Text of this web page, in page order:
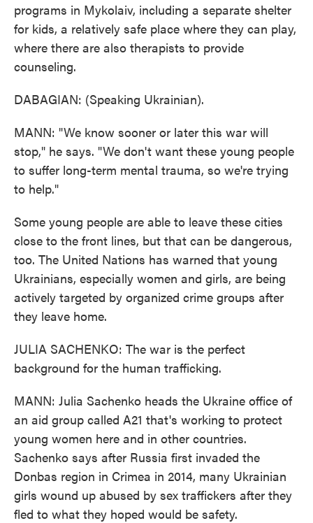
programs in Mykolaiv, including a separate shelter
for kids, a relatively safe place where they can play,
where there are also therapists to provide
counseling.
DABAGIAN: (Speaking Ukrainian).
MANN: "We know sooner or later this war will
stop," he says. "We don't want these young people
to suffer long-term mental trauma, so we're trying
to help."
Some young people are able to leave these cities
close to the front lines, but that can be dangerous,
too. The United Nations has warned that young
Ukrainians, especially women and girls, are being
actively targeted by organized crime groups after
they leave home.
JULIA SACHENKO: The war is the perfect
background for the human trafficking.
MANN: Julia Sachenko heads the Ukraine office of
an aid group called A21 that's working to protect
young women here and in other countries.
Sachenko says after Russia first invaded the
Donbas region in Crimea in 2014, many Ukrainian
girls wound up abused by sex traffickers after they
fled to what they hoped would be safety.